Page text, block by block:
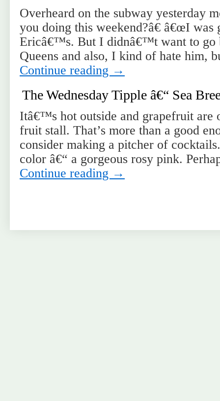
Overheard on the subway yesterday
you doing this weekend?â€ â€œI was
Ericâ€™s. But I didnâ€™t want to go
Queens and also, I kind of hate
Continue reading →
The Wednesday Tipple â€“ Sea
Itâ€™s hot outside and grapefruit are
fruit stall. That’s more than a good
consider making a pitcher of
color â€“ a gorgeous rosy pink.
Continue reading →